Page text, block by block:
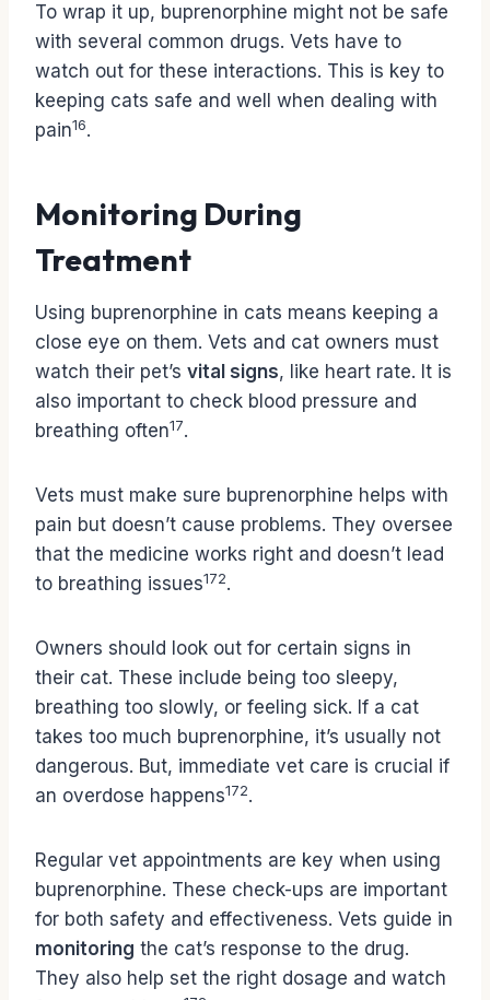
To wrap it up, buprenorphine might not be safe
with several common drugs. Vets have to
watch out for these interactions. This is key to
keeping cats safe and well when dealing with
pain16.
Monitoring During
Treatment
Using buprenorphine in cats means keeping a
close eye on them. Vets and cat owners must
watch their pet’s vital signs, like heart rate. It is
also important to check blood pressure and
breathing often17.
Vets must make sure buprenorphine helps with
pain but doesn’t cause problems. They oversee
that the medicine works right and doesn’t lead
to breathing issues172.
Owners should look out for certain signs in
their cat. These include being too sleepy,
breathing too slowly, or feeling sick. If a cat
takes too much buprenorphine, it’s usually not
dangerous. But, immediate vet care is crucial if
an overdose happens172.
Regular vet appointments are key when using
buprenorphine. These check-ups are important
for both safety and effectiveness. Vets guide in
monitoring the cat’s response to the drug.
They also help set the right dosage and watch